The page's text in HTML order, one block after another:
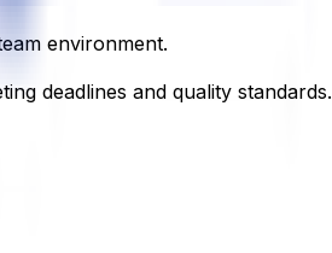
environment.
deadlines and quality standards.